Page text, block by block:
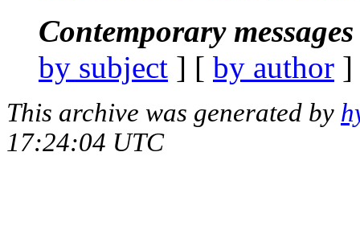
Contemporary
by subject ] [ by author
This archive was generated by
17:24:04 UTC